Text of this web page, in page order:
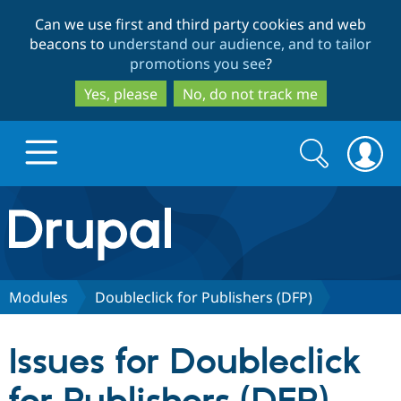
to
main
content
to
search
Can we use first and third party cookies and web
beacons to understand our audience, and to tailor
promotions you see?
Yes, please
No, do not track me
Drupal.org home
Discover Drupal
Drupal CMS
Download
Partners & Services
Search
form
Search
Modules Doubleclick for Publishers (DFP)
Issues for Doubleclick